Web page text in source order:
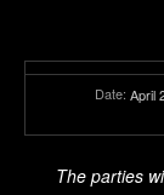
Date: April
The parties